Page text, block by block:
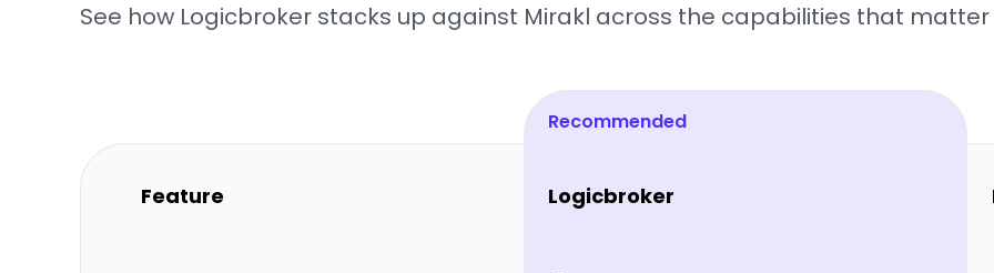
See how Logicbroker stacks up against Mirakl across the capabilities that
Recommended
Feature Logicbroker